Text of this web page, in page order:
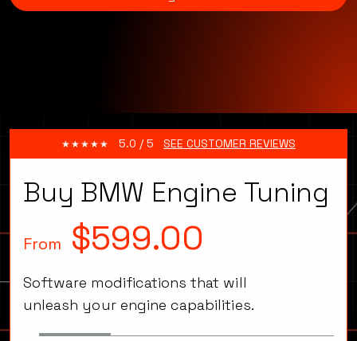
5.0 / 5SEE CUSTOMER REVIEWS
Buy BMW Engine Tuning
From$599.00